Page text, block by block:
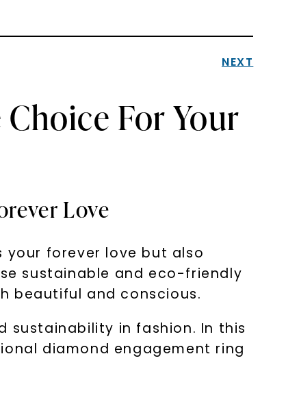
NEXT
For Your
Love
forever love but also
sustainable and eco-friendly
beautiful and conscious.
sustainability in fashion. In this
diamond engagement ring